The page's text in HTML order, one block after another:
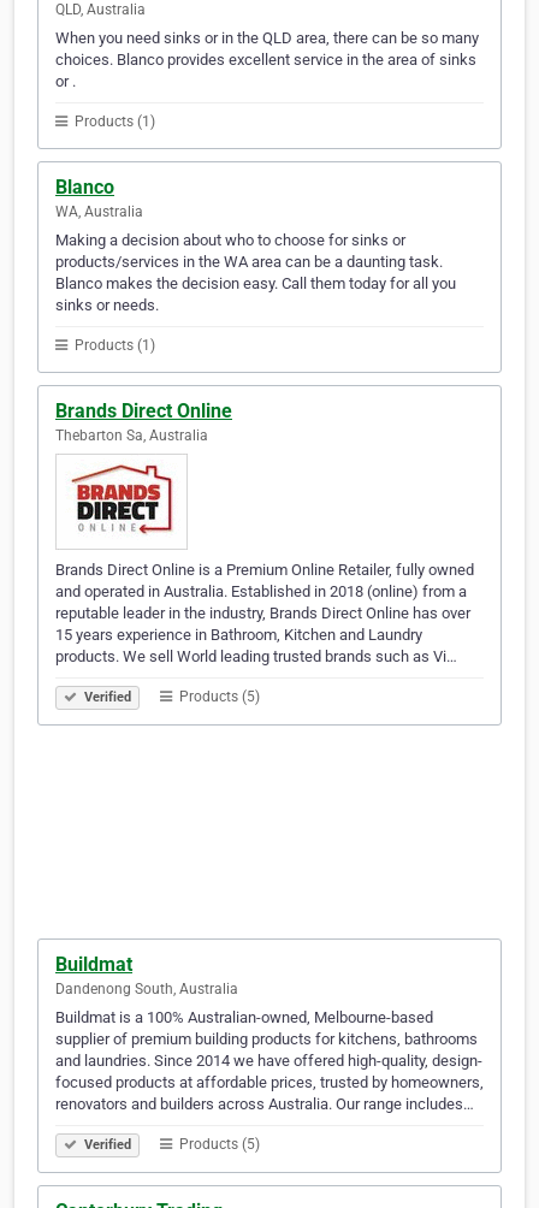
QLD, Australia
When you need sinks or in the QLD area, there can be so many
choices. Blanco provides excellent service in the area of sinks
or .
Products (1)
Blanco
WA, Australia
Making a decision about who to choose for sinks or
products/services in the WA area can be a daunting task.
Blanco makes the decision easy. Call them today for all you
sinks or needs.
Products (1)
Brands Direct Online
Thebarton Sa, Australia
Brands Direct Online is a Premium Online Retailer, fully owned
and operated in Australia. Established in 2018 (online) from a
reputable leader in the industry, Brands Direct Online has over
15 years experience in Bathroom, Kitchen and Laundry
products. We sell World leading trusted brands such as Vi…
Verified Products (5)
Buildmat
Dandenong South, Australia
Buildmat is a 100% Australian-owned, Melbourne-based
supplier of premium building products for kitchens, bathrooms
and laundries. Since 2014 we have offered high-quality, design-
focused products at affordable prices, trusted by homeowners,
renovators and builders across Australia. Our range includes…
Verified Products (5)